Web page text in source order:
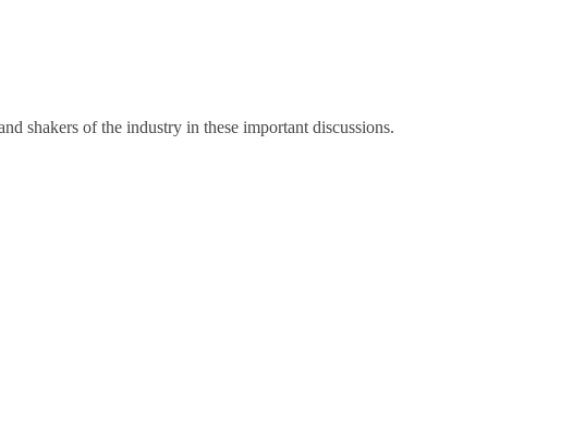
shakers of the industry in these important discussions.